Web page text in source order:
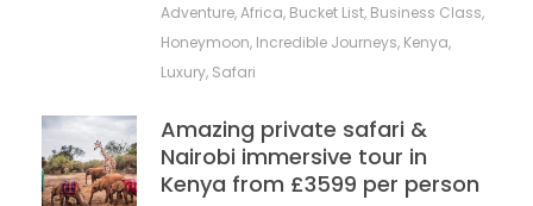
Adventure,Africa, Bucket List, Business Class,
Honeymoon, Incredible Journeys, Kenya,
Luxury, Safari
Amazing private safari &
Nairobi immersive tour in
Kenya from £3599 per person